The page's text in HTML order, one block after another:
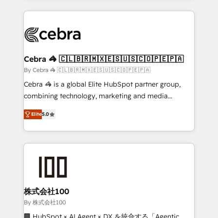
looking websites in the HubSpot CMS - Building
systems you use You need a clear method to reach
current processes together, from which we create a
focused action plan. By implementing these steps in
your day-to-day business, you will start to see
results fast. This creates space for growth! Want to
meeting!
Cebra 🦓 🇨🇱🇧🇷🇲🇽🇪🇸🇺🇸🇨🇴🇵🇪🇵🇦
By Cebra 🦓 🇨🇱🇧🇷🇲🇽🇪🇸🇺🇸🇨🇴🇵🇪🇵🇦
Cebra 🦓 is a global Elite HubSpot partner group,
combining technology, marketing and media
expertise across Latin America and Southern
Europe, with teams across 7 countries. Born in Chile,
we combine local insight with international reach to
help businesses grow through technology, creativity,
end solutions that integrate CRM, AI automation,
inbound and loop marketing, content, and digital
creativity. Our multicultural team works in Spanish,
Portuguese, and English to design scalable strategies
Elite5.0
株式会社100
By 株式会社100